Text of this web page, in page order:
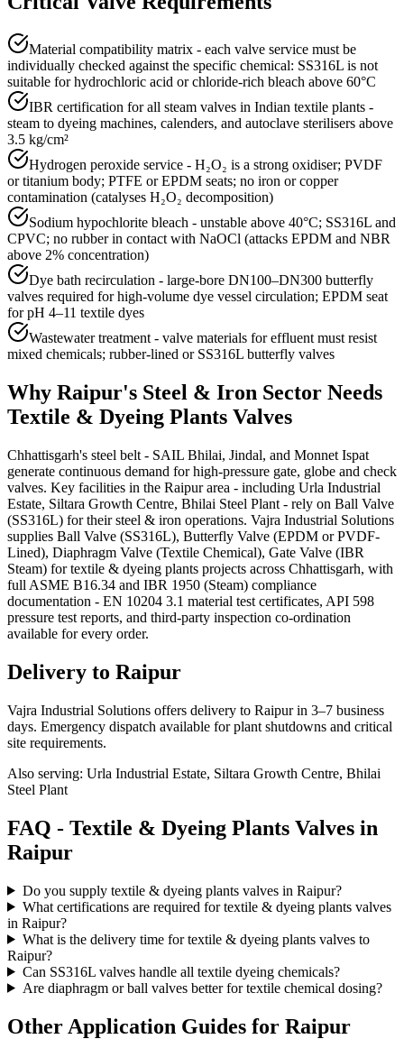
Material compatibility matrix - each valve service must be
individually checked against the specific chemical: SS316L is not
suitable for hydrochloric acid or chloride-rich bleach above 60°C
IBR certification for all steam valves in Indian textile plants -
steam to dyeing machines, calenders, and autoclave sterilisers above
3.5 kg/cm²
Hydrogen peroxide service - H₂O₂ is a strong oxidiser; PVDF
or titanium body; PTFE or EPDM seats; no iron or copper
contamination (catalyses H₂O₂ decomposition)
Sodium hypochlorite bleach - unstable above 40°C; SS316L and
CPVC; no rubber in contact with NaOCl (attacks EPDM and NBR
above 2% concentration)
Dye bath recirculation - large-bore DN100–DN300 butterfly
valves required for high-volume dye vessel circulation; EPDM seat
for pH 4–11 textile dyes
Wastewater treatment - valve materials for effluent must resist
mixed chemicals; rubber-lined or SS316L butterfly valves
Why Raipur's Steel & Iron Sector Needs
Textile & Dyeing Plants Valves
Chhattisgarh's steel belt - SAIL Bhilai, Jindal, and Monnet Ispat
generate continuous demand for high-pressure gate, globe and check
valves. Key facilities in the Raipur area - including Urla Industrial
Estate, Siltara Growth Centre, Bhilai Steel Plant - rely on Ball Valve
(SS316L) for their steel & iron operations. Vajra Industrial Solutions
supplies Ball Valve (SS316L), Butterfly Valve (EPDM or PVDF-
Lined), Diaphragm Valve (Textile Chemical), Gate Valve (IBR
Steam) for textile & dyeing plants projects across Chhattisgarh, with
full ASME B16.34 and IBR 1950 (Steam) compliance
documentation - EN 10204 3.1 material test certificates, API 598
pressure test reports, and third-party inspection co-ordination
available for every order.
Delivery to Raipur
Vajra Industrial Solutions offers delivery to Raipur in 3–7 business
days. Emergency dispatch available for plant shutdowns and critical
site requirements.
Also serving: Urla Industrial Estate, Siltara Growth Centre, Bhilai
Steel Plant
FAQ - Textile & Dyeing Plants Valves in
Raipur
Do you supply textile & dyeing plants valves in Raipur?
What certifications are required for textile & dyeing plants valves
in Raipur?
What is the delivery time for textile & dyeing plants valves to
Raipur?
Can SS316L valves handle all textile dyeing chemicals?
Are diaphragm or ball valves better for textile chemical dosing?
Other Application Guides for Raipur